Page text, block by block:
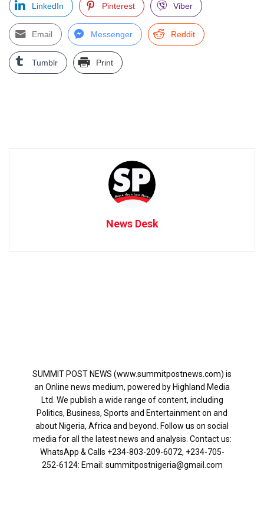
LinkedIn Pinterest Viber
Email Messenger Reddit
Tumblr Print
News Desk
SUMMIT POST NEWS (www.summitpostnews.com) is
an Online news medium, powered by Highland Media
Ltd. We publish a wide range of content, including
Politics, Business, Sports and Entertainment on and
about Nigeria, Africa and beyond. Follow us on social
media for all the latest news and analysis. Contact us:
WhatsApp & Calls ‪+234-803-209-6072‬, ‪+234-705-
252-6124‬: Email: summitpostnigeria@gmail.com